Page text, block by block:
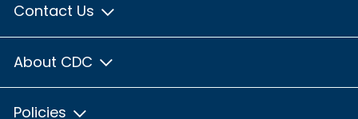
Contact Us
About CDC
Policies